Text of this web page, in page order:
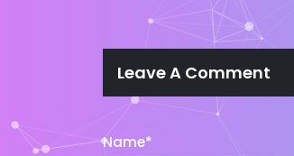
Leave A Comment
Name*